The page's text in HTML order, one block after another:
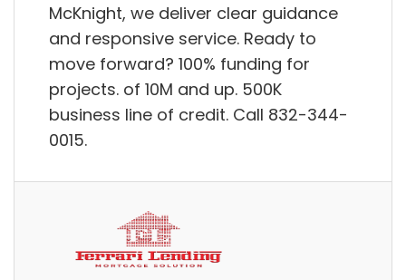
McKnight, we deliver clear guidance
and responsive service. Ready to
move forward? 100% funding for
projects. of 10M and up. 500K
business line of credit. Call 832-344-
0015.